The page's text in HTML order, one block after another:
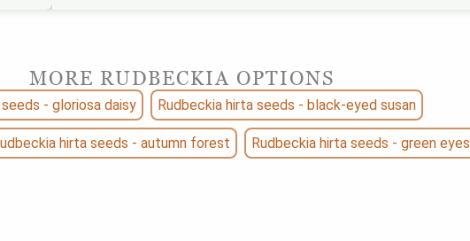
MORE RUDBECKIA OPTIONS
- gloriosa daisy Rudbeckia hirta seeds - black-eyed susan
hirta seeds - autumn forest Rudbeckia hirta seeds - green eyes